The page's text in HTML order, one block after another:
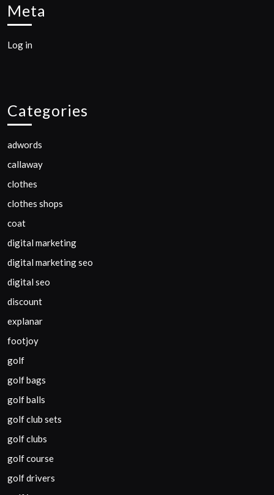
Meta
Log in
Categories
adwords
callaway
clothes
clothes shops
coat
digital marketing
digital marketing seo
digital seo
discount
explanar
footjoy
golf
golf bags
golf balls
golf club sets
golf clubs
golf course
golf drivers